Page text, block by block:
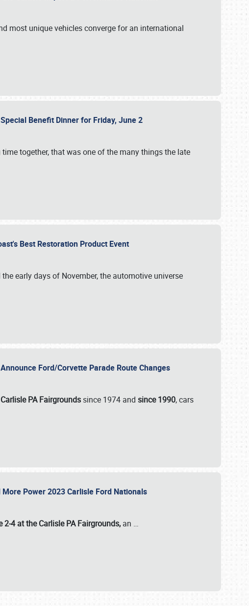
most unique vehicles converge for an international
Benefit Dinner for Friday, June 2
together, that was one of the many things the late
Best Restoration Product Event
early days of November, the automotive universe
Ford/Corvette Parade Route Changes
Carlisle PA Fairgrounds since 1974 and since 1990, cars
Power 2023 Carlisle Ford Nationals
2-4 at the Carlisle PA Fairgrounds, an …